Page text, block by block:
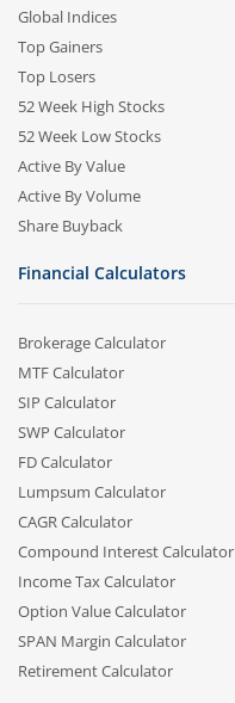
Global Indices
Top Gainers
Top Losers
52 Week High Stocks
52 Week Low Stocks
Active By Value
Active By Volume
Share Buyback
Financial Calculators
Brokerage Calculator
MTF Calculator
SIP Calculator
SWP Calculator
FD Calculator
Lumpsum Calculator
CAGR Calculator
Compound Interest Calculator
Income Tax Calculator
Option Value Calculator
SPAN Margin Calculator
Retirement Calculator